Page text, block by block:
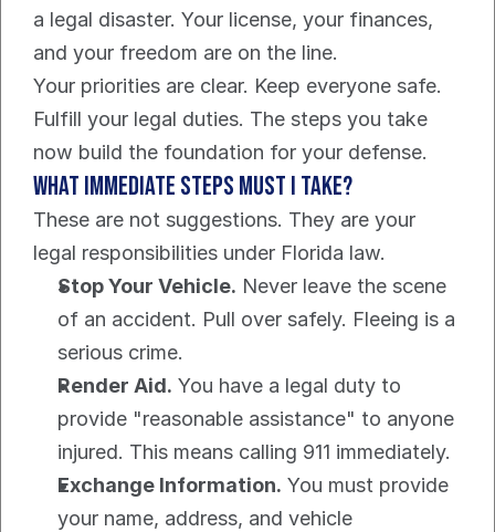
a legal disaster. Your license, your finances,
and your freedom are on the line.
Your priorities are clear. Keep everyone safe.
Fulfill your legal duties. The steps you take
now build the foundation for your defense.
What Immediate Steps Must I Take?
These are not suggestions. They are your
legal responsibilities under Florida law.
Stop Your Vehicle. Never leave the scene
of an accident. Pull over safely. Fleeing is a
serious crime.
Render Aid. You have a legal duty to
provide "reasonable assistance" to anyone
injured. This means calling 911 immediately.
Exchange Information. You must provide
your name, address, and vehicle